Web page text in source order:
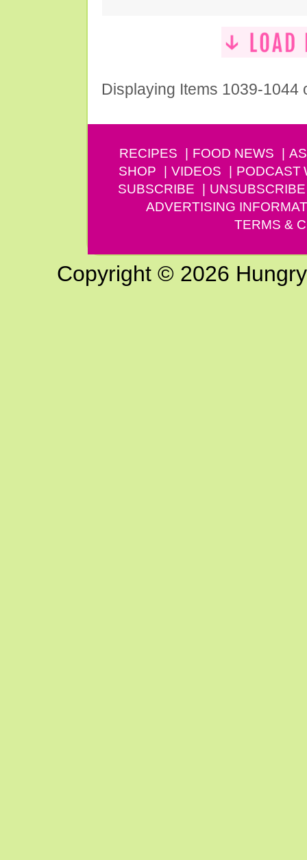
Displaying Items 1039-1044
RECIPES FOOD NEWS
SHOP
VIDEOS PODCAST
SUBSCRIBE
UNSUBSCRIBE
ADVERTISING
TERMS &
Copyright © 2026